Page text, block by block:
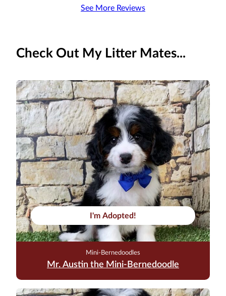
See More Reviews
Check Out My Litter Mates...
I'm Adopted!
Mini-Bernedoodles
Mr. Austin the Mini-Bernedoodle